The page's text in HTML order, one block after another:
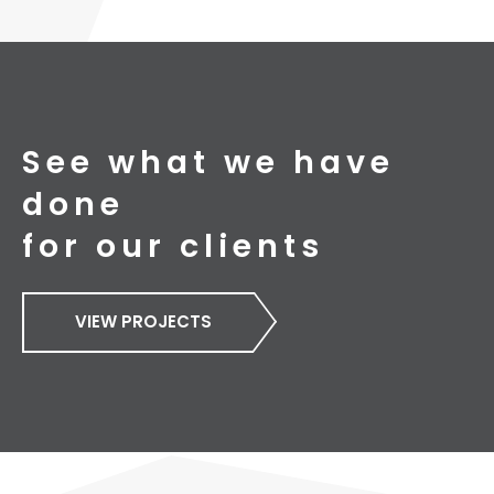
See what we have
done
for our clients
VIEW PROJECTS